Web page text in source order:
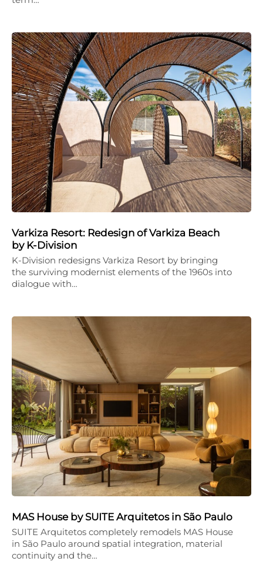
Varkiza Resort: Redesign of Varkiza Beach
by K-Division
K-Division redesigns Varkiza Resort by bringing
the surviving modernist elements of the 1960s into
dialogue with…
MAS House by SUITE Arquitetos in São Paulo
SUITE Arquitetos completely remodels MAS House
in São Paulo around spatial integration, material
continuity and the…